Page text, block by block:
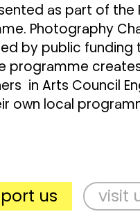
as part of
Photography
by public funding
programme
in Arts Council
own local
visit us